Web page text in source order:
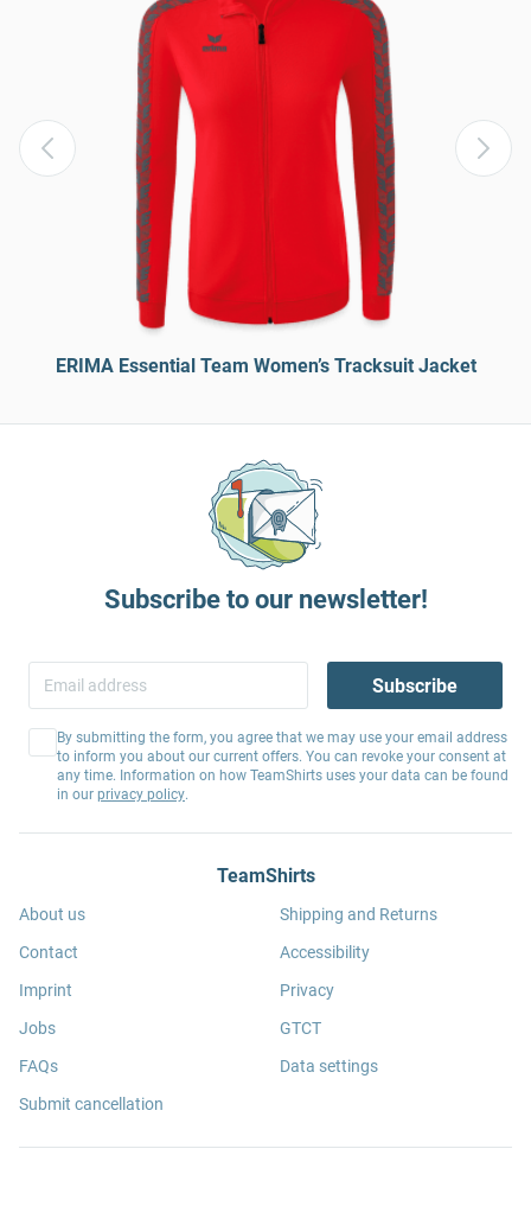
ERIMA Essential Team Women’s Tracksuit Jacket
Subscribe to our newsletter!
Subscribe
By submitting the form, you agree that we may use your email address
to inform you about our current offers. You can revoke your consent at
any time. Information on how TeamShirts uses your data can be found
in our privacy policy.
TeamShirts
About us
Contact
Imprint
Jobs
FAQs
Submit cancellation
Shipping and Returns
Accessibility
Privacy
GTCT
Data settings